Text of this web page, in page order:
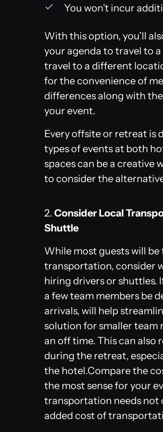
You won’t incur
With this option, you’ll
your agenda to travel to
travel to a different
for the convenience of
differences along with
your event.
Every offsite or retreat is
types of events at both
spaces can be a creative
to consider the
2. Consider Local
Shuttle
While most guests will
transportation, consider
hiring drivers or shuttles.
a few team members be
arrivals, will help
solution for smaller team
an off time. This can
during the retreat,
the hotel.Compare the
the most sense for your
transportation needs not
added cost of